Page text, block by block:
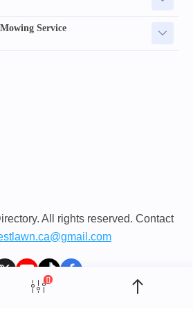
Service
All rights reserved. Contact
[]